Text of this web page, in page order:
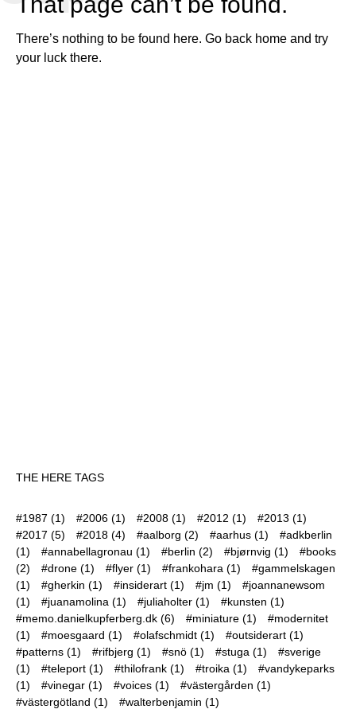
There’s nothing to be found here. Go back home and try
your luck there.
THE HERE TAGS
#1987 (1) #2006 (1) #2008 (1) #2012 (1) #2013 (1)
#2017 (5) #2018 (4) #aalborg (2) #aarhus (1)
#adkberlin
(1)
#annabellagronau (1) #berlin (2) #bjørnvig (1)
#books
(2)
#drone (1) #flyer (1) #frankohara (1)
#gammelskagen
(1)
#gherkin (1) #insiderart (1) #jm (1)
#joannanewsom
(1)
#juanamolina (1) #juliaholter (1) #kunsten (1)
#memo.danielkupferberg.dk (6) #miniature (1)
#modernitet
(1)
#moesgaard (1) #olafschmidt (1) #outsiderart (1)
#patterns (1) #rifbjerg (1) #snö (1) #stuga (1)
#sverige
(1)
#teleport (1) #thilofrank (1) #troika (1)
#vandykeparks
(1)
#vinegar (1) #voices (1) #västergården (1)
#västergötland (1) #walterbenjamin (1)